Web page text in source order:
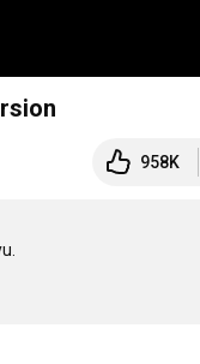
958K